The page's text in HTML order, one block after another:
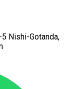
Nishi-Gotanda,